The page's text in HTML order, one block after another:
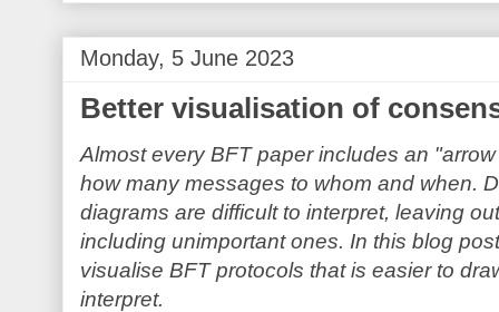
Monday, 5 June 2023
Better visualisation of
Almost every BFT paper includes an
how many messages to whom and when.
diagrams are difficult to interpret, leaving
including unimportant ones. In this blog
visualise BFT protocols that is easier to
interpret.